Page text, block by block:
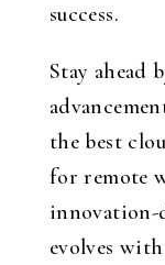
success.
Stay ahead
the best
for remote
evolves